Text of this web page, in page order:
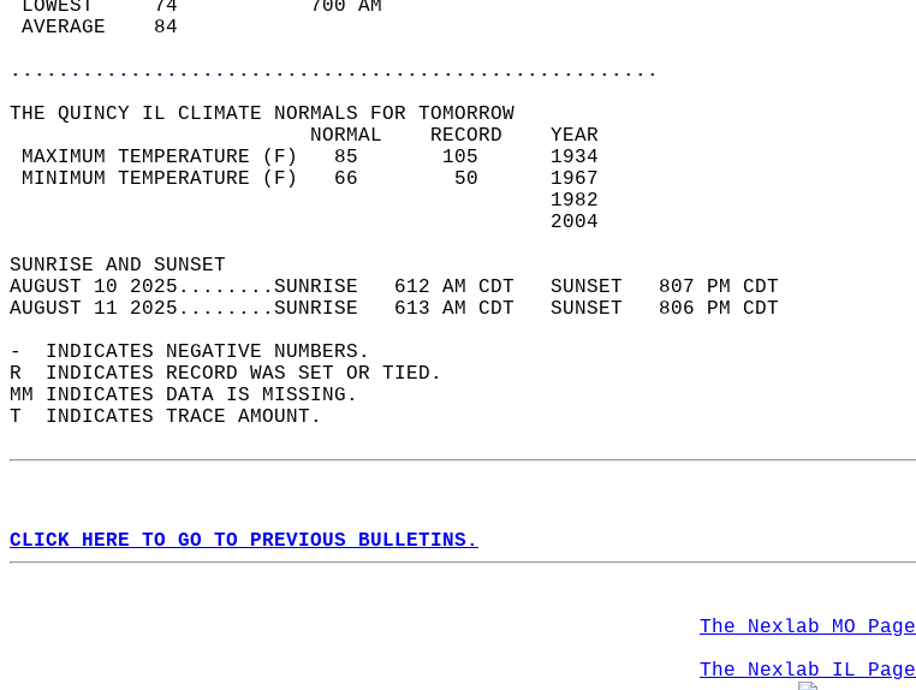
LOWEST     74           700 AM
AVERAGE    84
......................................................
THE QUINCY IL CLIMATE NORMALS FOR TOMORROW
                         NORMAL    RECORD    YEAR
MAXIMUM TEMPERATURE (F)   85       105      1934
MINIMUM TEMPERATURE (F)   66        50      1967
                                             1982
                                             2004
SUNRISE AND SUNSET
AUGUST 10 2025........SUNRISE   612 AM CDT   SUNSET   807 PM CDT
AUGUST 11 2025........SUNRISE   613 AM CDT   SUNSET   806 PM CDT
-  INDICATES NEGATIVE NUMBERS.
R  INDICATES RECORD WAS SET OR TIED.
MM INDICATES DATA IS MISSING.
T  INDICATES TRACE AMOUNT.
CLICK HERE TO GO TO PREVIOUS BULLETINS.
The Nexlab MO Page
The Nexlab IL Page